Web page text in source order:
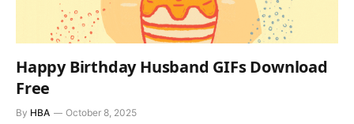
Happy Birthday Husband GIFs Download
Free
By HBA October 8, 2025